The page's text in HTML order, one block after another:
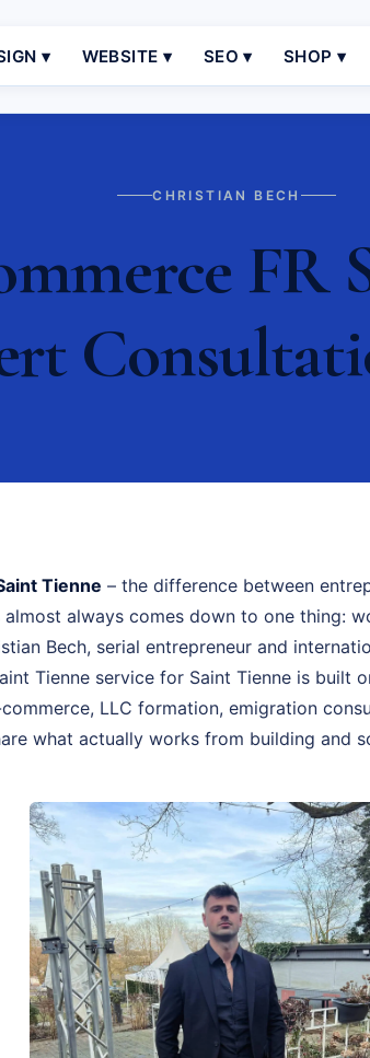
▾ WEBSITE ▾ SEO ▾ SHOP ▾
CHRISTIAN BECH
FR
Tienne – the difference between
always comes down to one thing:
Bech, serial entrepreneur and
Tienne service for Saint Tienne is built
LLC formation, emigration
what actually works from building and